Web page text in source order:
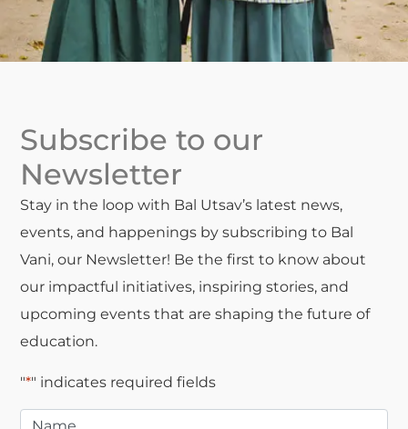
Subscribe to our
Newsletter
Stay in the loop with Bal Utsav’s latest news,
events, and happenings by subscribing to Bal
Vani, our Newsletter! Be the first to know about
our impactful initiatives, inspiring stories, and
upcoming events that are shaping the future of
education.
"*" indicates required fields
Name*